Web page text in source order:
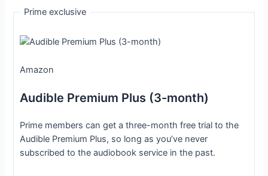
Prime exclusive
Amazon
Audible Premium Plus (3-month)
Prime members can get a three-month free trial to the
Audible Premium Plus, so long as you’ve never
subscribed to the audiobook service in the past.